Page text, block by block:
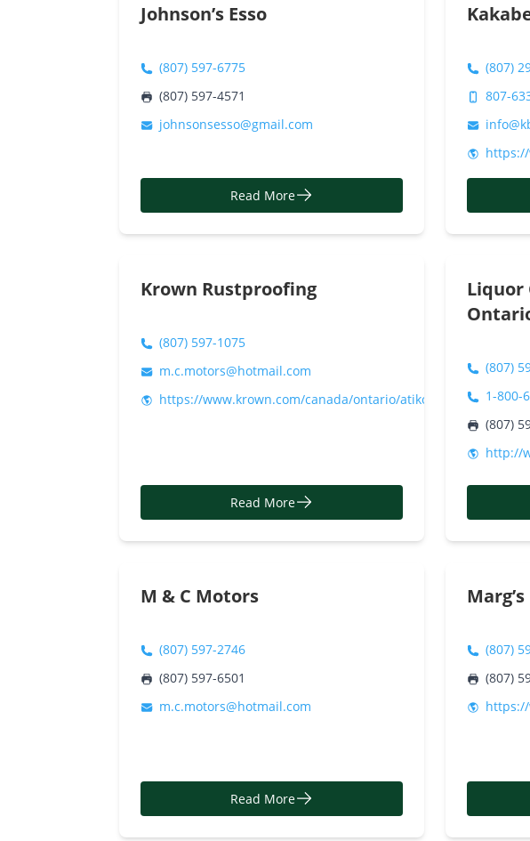
Johnson’s Esso
(807) 597-6775
(807) 597-4571
johnsonsesso@gmail.com
Read More
(807)
807-
Krown Rustproofing
(807) 597-1075
m.c.motors@hotmail.com
https://www.krown.com/canada/ontario/atikokan/Atikokan/
Read More
Liquor
(807)
1-800-
(807)
http://
M & C Motors
(807) 597-2746
(807) 597-6501
m.c.motors@hotmail.com
Read More
(807)
(807)
https://